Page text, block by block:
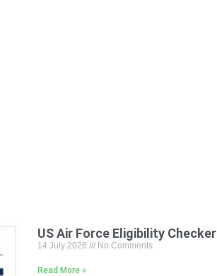
US Air Force Eligibility Checker
14 July 2026 No Comments
Read More »